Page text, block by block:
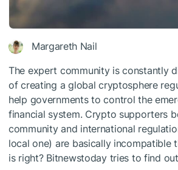
Margareth Nail
The expert community is constantly
of creating a global cryptosphere
help governments to control the
financial system. Crypto supporters
community and international
local one) are basically incompatible
is right? Bitnewstoday tries to find